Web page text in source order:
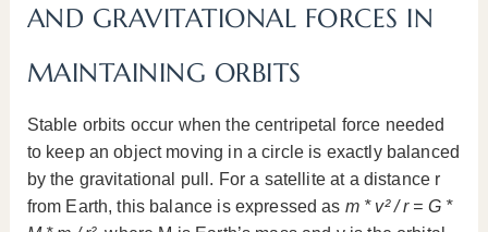
AND GRAVITATIONAL FORCES IN
MAINTAINING ORBITS
Stable orbits occur when the centripetal force needed
to keep an object moving in a circle is exactly balanced
by the gravitational pull. For a satellite at a distance r
from Earth, this balance is expressed as m * v² / r = G *